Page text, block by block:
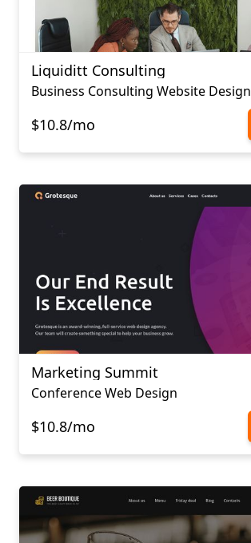
Liquiditt Consulting
Business Consulting Website Design
$10.8/mo
Marketing Summit
Conference Web Design
$10.8/mo